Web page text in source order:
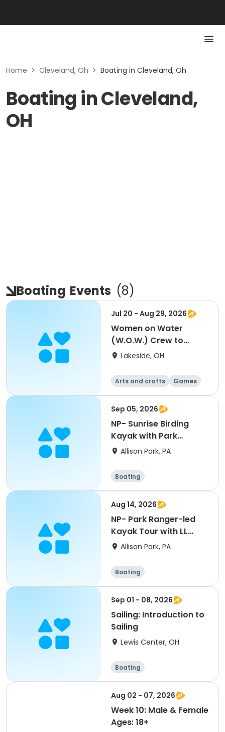
Home > Cleveland, Oh > Boating in Cleveland, Oh
Boating in Cleveland,
OH
Boating Events (8)
Jul 20 - Aug 29, 2026
Women on Water
(W.O.W.) Crew to
Skipper - Ages 18+
Lakeside, OH
Arts and crafts
Games
Performing arts
Racquet sports
Sep 05, 2026
NP- Sunrise Birding
Kayak with Park
Rangers and L.L. Bean
Allison Park, PA
Boating
Aug 14, 2026
NP- Park Ranger-led
Kayak Tour with LL
Bean
Allison Park, PA
Boating
Sep 01 - 08, 2026
Sailing: Introduction to
Sailing
Lewis Center, OH
Boating
Aug 02 - 07, 2026
Week 10: Male & Female
Ages: 18+